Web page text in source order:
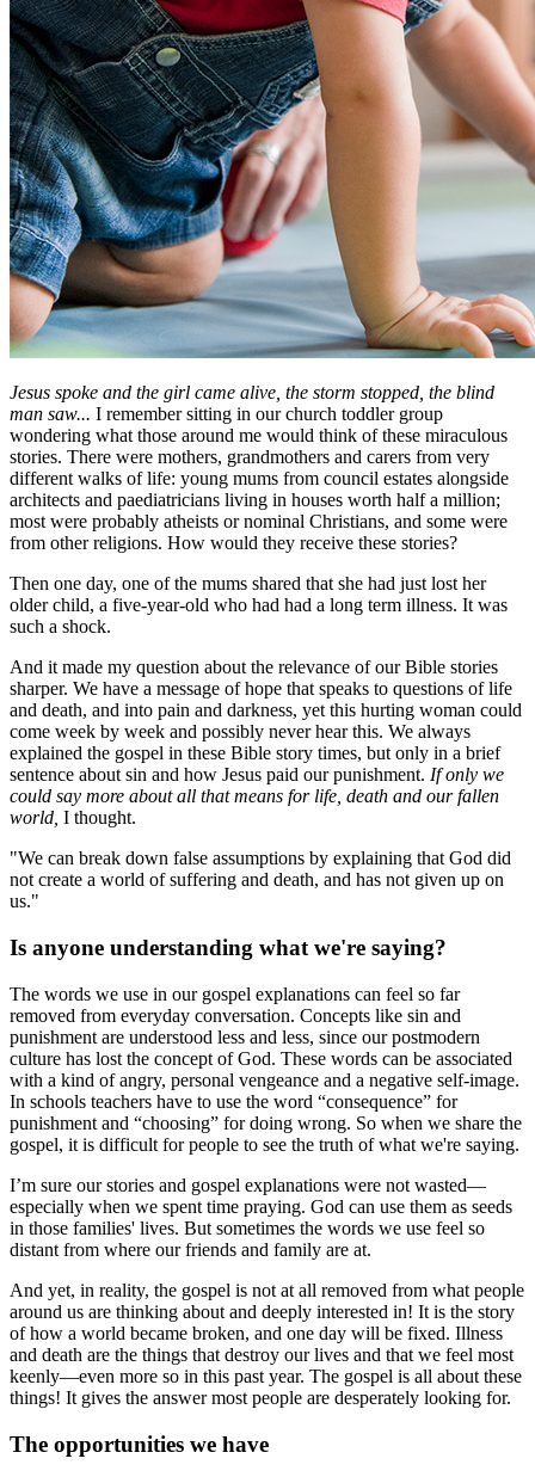
Jesus spoke and the girl came alive, the storm stopped, the blind
man saw... I remember sitting in our church toddler group
wondering what those around me would think of these miraculous
stories. There were mothers, grandmothers and carers from very
different walks of life: young mums from council estates alongside
architects and paediatricians living in houses worth half a million;
most were probably atheists or nominal Christians, and some were
from other religions. How would they receive these stories?
Then one day, one of the mums shared that she had just lost her
older child, a five-year-old who had had a long term illness. It was
such a shock.
And it made my question about the relevance of our Bible stories
sharper. We have a message of hope that speaks to questions of life
and death, and into pain and darkness, yet this hurting woman could
come week by week and possibly never hear this. We always
explained the gospel in these Bible story times, but only in a brief
sentence about sin and how Jesus paid our punishment. If only we
could say more about all that means for life, death and our fallen
world, I thought.
"We can break down false assumptions by explaining that God did
not create a world of suffering and death, and has not given up on
us."
Is anyone understanding what we're saying?
The words we use in our gospel explanations can feel so far
removed from everyday conversation. Concepts like sin and
punishment are understood less and less, since our postmodern
culture has lost the concept of God. These words can be associated
with a kind of angry, personal vengeance and a negative self-image.
In schools teachers have to use the word “consequence” for
punishment and “choosing” for doing wrong. So when we share the
gospel, it is difficult for people to see the truth of what we're saying.
I’m sure our stories and gospel explanations were not wasted—
especially when we spent time praying. God can use them as seeds
in those families' lives. But sometimes the words we use feel so
distant from where our friends and family are at.
And yet, in reality, the gospel is not at all removed from what people
around us are thinking about and deeply interested in! It is the story
of how a world became broken, and one day will be fixed. Illness
and death are the things that destroy our lives and that we feel most
keenly—even more so in this past year. The gospel is all about these
things! It gives the answer most people are desperately looking for.
The opportunities we have